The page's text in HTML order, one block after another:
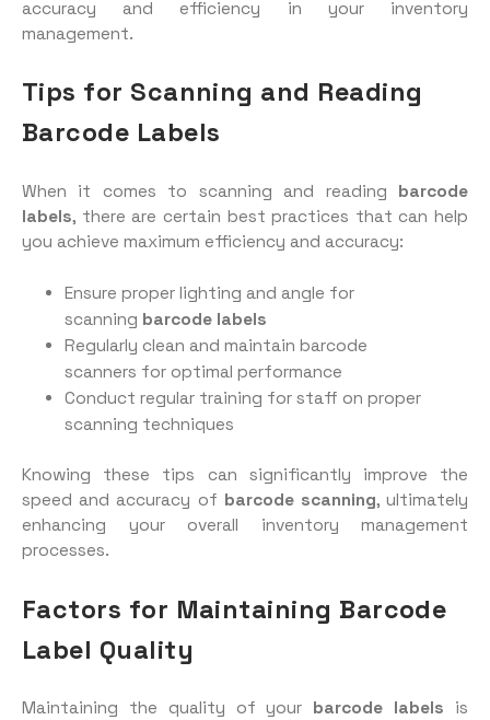
accuracy and efficiency in your inventory
management.
Tips for Scanning and Reading
Barcode Labels
When it comes to scanning and reading barcode
labels, there are certain best practices that can help
you achieve maximum efficiency and accuracy:
Ensure proper lighting and angle for
scanning barcode labels
Regularly clean and maintain barcode
scanners for optimal performance
Conduct regular training for staff on proper
scanning techniques
Knowing these tips can significantly improve the
speed and accuracy of barcode scanning, ultimately
enhancing your overall inventory management
processes.
Factors for Maintaining Barcode
Label Quality
Maintaining the quality of your barcode labels is